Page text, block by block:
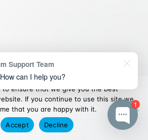
Next
to ensure that we give you the best
If you continue to use this site we
that you are happy with it.
Accept
Decline
1
Support Team
can I help you?